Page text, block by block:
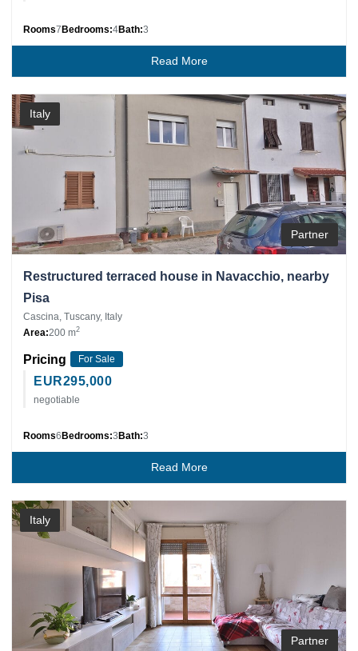
Rooms7Bedrooms:4Bath:3
Read More
Italy
Partner
Restructured terraced house in Navacchio, nearby
Pisa
Cascina, Tuscany, Italy
Area:200 m2
Pricing For Sale
EUR295,000
negotiable
Rooms6Bedrooms:3Bath:3
Read More
Italy
Partner